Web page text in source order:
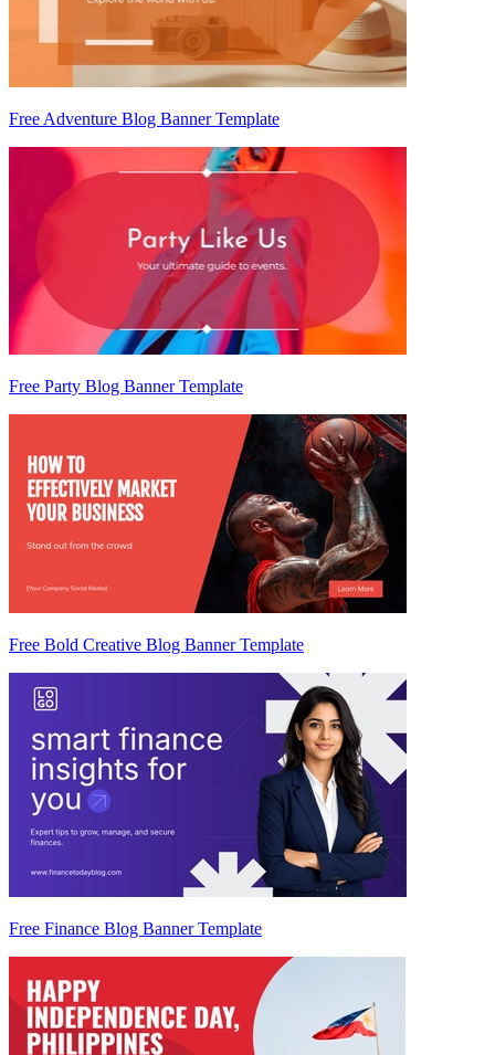
Free Adventure Blog Banner Template
Free Party Blog Banner Template
Free Bold Creative Blog Banner Template
Free Finance Blog Banner Template